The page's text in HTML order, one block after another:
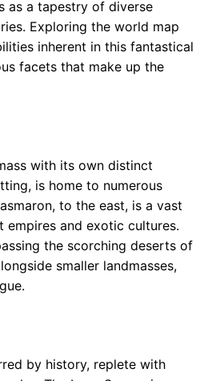
as a tapestry of diverse
Exploring the world map
inherent in this fantastical
facets that make up the
with its own distinct
is home to numerous
to the east, is a vast
empires and exotic cultures.
the scorching deserts of
smaller landmasses,
by history, replete with